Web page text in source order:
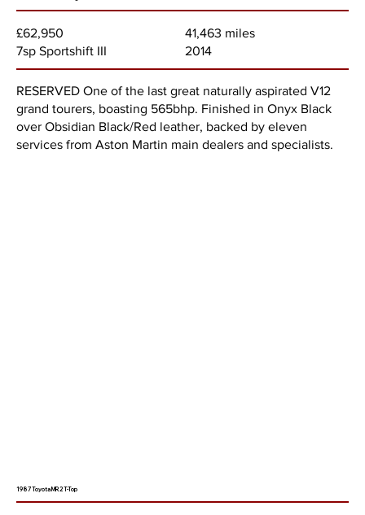
£62,950
7sp Sportshift III
41,463 miles
2014
RESERVED One of the last great naturally aspirated V12
grand tourers, boasting 565bhp. Finished in Onyx Black
over Obsidian Black/Red leather, backed by eleven
services from Aston Martin main dealers and specialists.
1987 Toyota MR2 T-Top